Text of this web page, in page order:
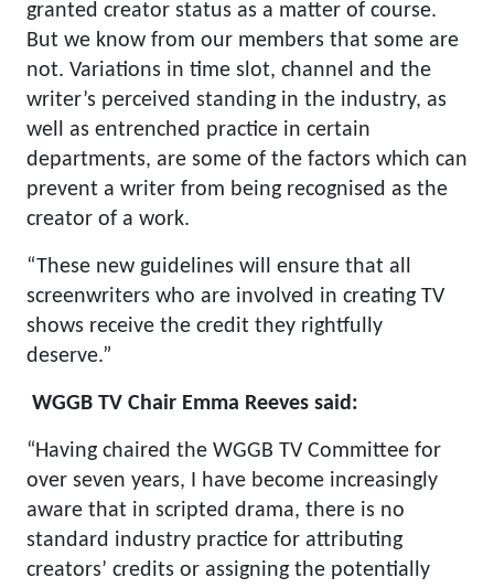
granted creator status as a matter of course.
But we know from our members that some are
not. Variations in time slot, channel and the
writer’s perceived standing in the industry, as
well as entrenched practice in certain
departments, are some of the factors which can
prevent a writer from being recognised as the
creator of a work.
“These new guidelines will ensure that all
screenwriters who are involved in creating TV
shows receive the credit they rightfully
deserve.”
WGGB TV Chair Emma Reeves said:
“Having chaired the WGGB TV Committee for
over seven years, I have become increasingly
aware that in scripted drama, there is no
standard industry practice for attributing
creators’ credits or assigning the potentially